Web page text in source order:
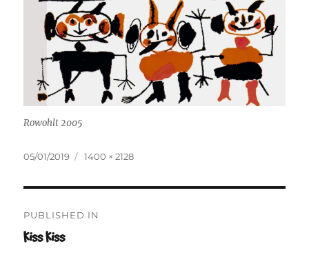
Rowohlt 2005
Posted
05/01/2019
Full
1400 × 2128
navigation
PUBLISHED IN
Kiss Kiss